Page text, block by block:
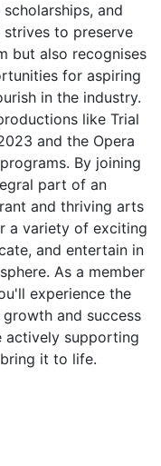
and
strives to preserve
but also recognises
for aspiring
in the industry.
like Trial
and the Opera
By joining
part of an
and thriving arts
a variety of exciting
and entertain in
As a member
experience the
and success
actively supporting
it to life.